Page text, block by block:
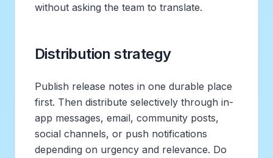
without asking the team to translate.
Distribution strategy
Publish release notes in one durable place
first. Then distribute selectively through in-
app messages, email, community posts,
social channels, or push notifications
depending on urgency and relevance. Do